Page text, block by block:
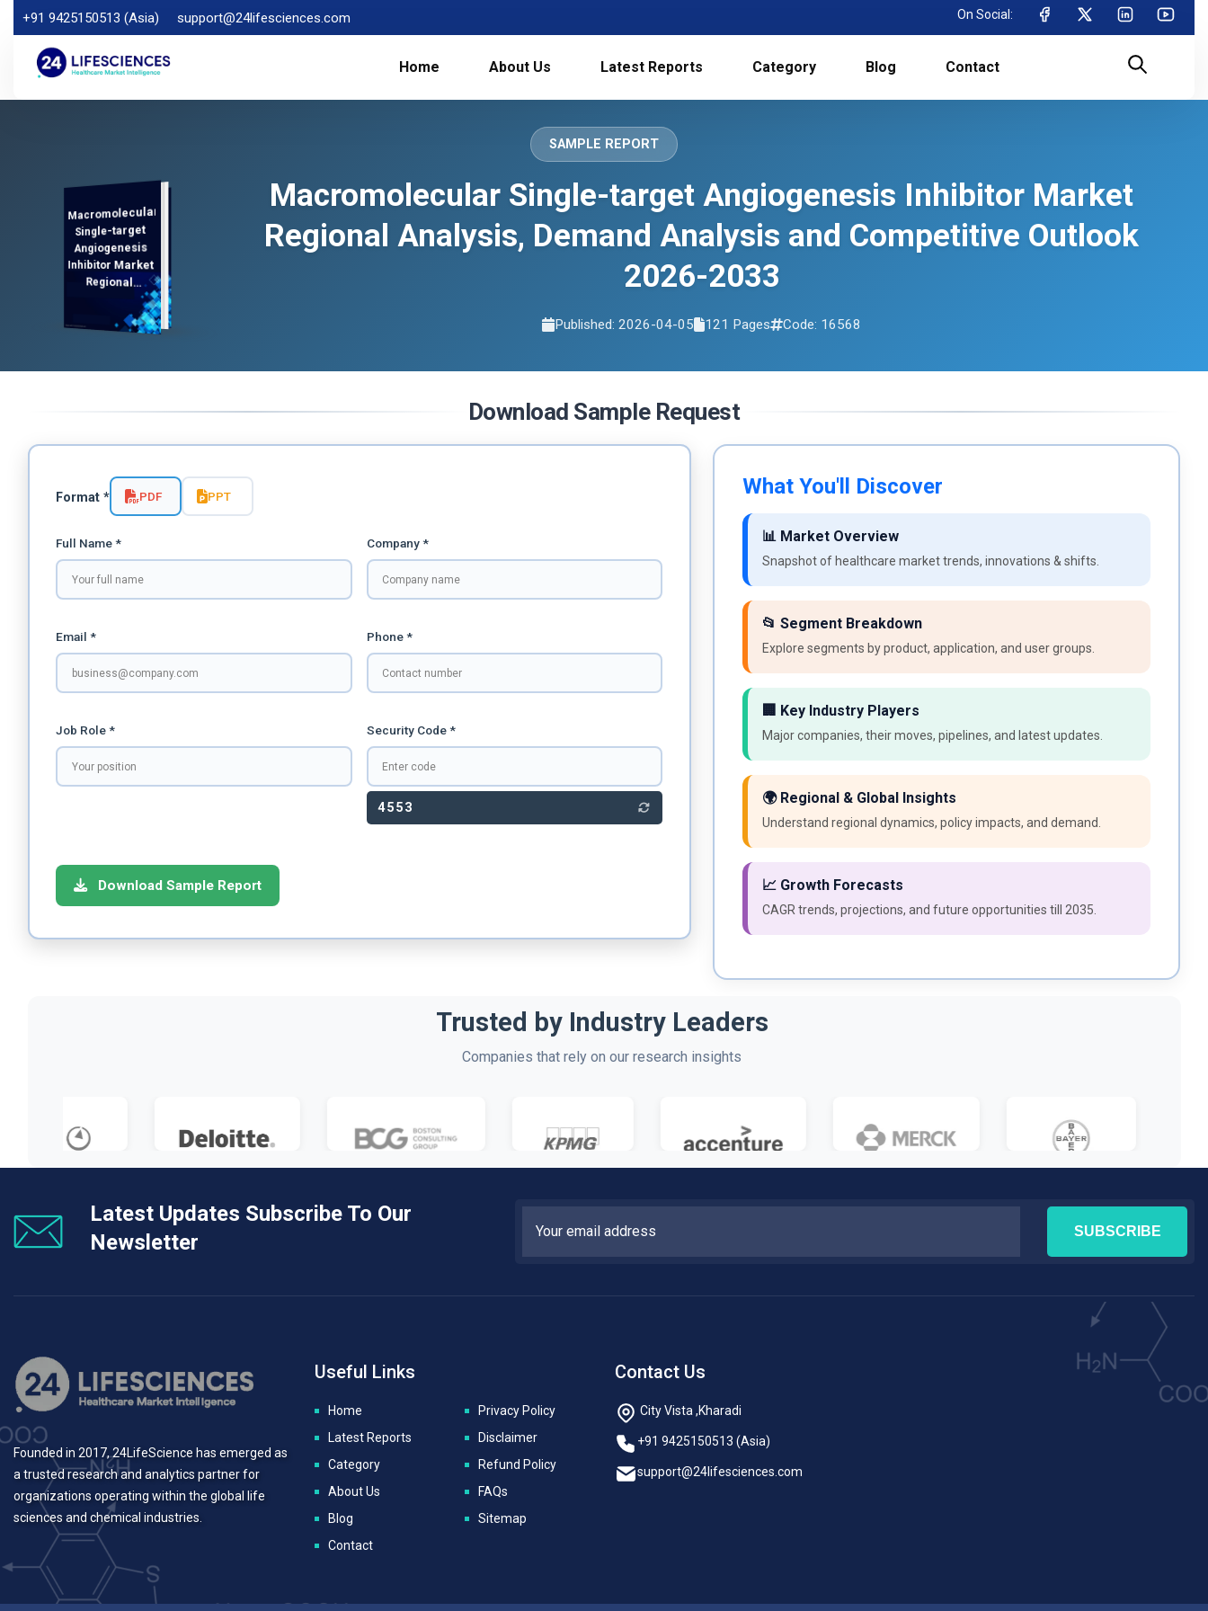
+91 9425150513 (Asia) support@24lifesciences.com On Social:
Home About Us Latest Reports Category Blog Contact
SAMPLE REPORT
Macromolecular
Single-target
Angiogenesis
Inhibitor Market
Regional
Demand
Analysis and
Competitive
Outlook 2026-
Macromolecular Single-target Angiogenesis Inhibitor Market
Regional Analysis, Demand Analysis and Competitive Outlook
2026-2033
Published: 2026-04-05 121 Pages Code: 16568
Download Sample Request
Format * PDF PPT
Full Name * Company *
Email * Phone *
Job Role * Security Code *
4553
Download Sample Report
What You'll Discover
📊 Market Overview
Snapshot of healthcare market trends, innovations & shifts.
📂 Segment Breakdown
Explore segments by product, application, and user groups.
🏢 Key Industry Players
Major companies, their moves, pipelines, and latest updates.
🌍 Regional & Global Insights
Understand regional dynamics, policy impacts, and demand.
📈 Growth Forecasts
CAGR trends, projections, and future opportunities till 2035.
Trusted by Industry Leaders
Companies that rely on our research insights
Latest Updates Subscribe To Our
Newsletter
Founded in 2017, 24LifeScience has emerged as
a trusted research and analytics partner for
organizations operating within the global life
sciences and chemical industries.
Useful Links
Home
Latest Reports
Category
About Us
Blog
Contact
Privacy Policy
Disclaimer
Refund Policy
FAQs
Sitemap
Contact Us
City Vista ,Kharadi
+91 9425150513 (Asia)
support@24lifesciences.com